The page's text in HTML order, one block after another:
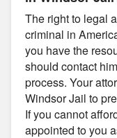
The right to legal
criminal in
you have the
should contact
process. Your
Windsor Jail to
If you cannot
appointed to you